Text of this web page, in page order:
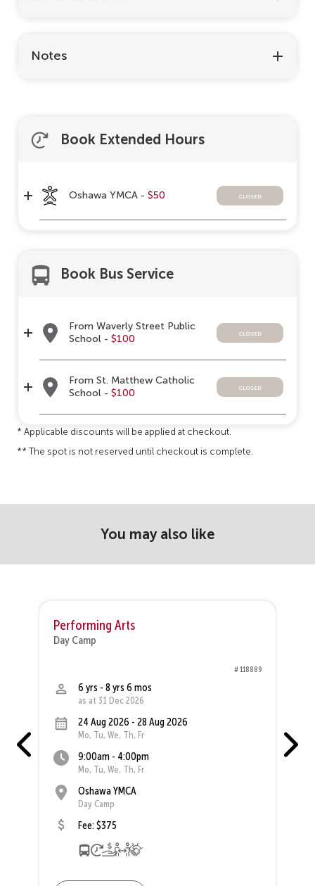
Notes
Book Extended Hours
Oshawa YMCA - $50 closed
Book Bus Service
From Waverly Street Public
School - $100
closed
From St. Matthew Catholic
School - $100
closed
* Applicable discounts will be applied at checkout.
** The spot is not reserved until checkout is complete.
You may also like
Performing Arts
Day Camp
# 118889
6 yrs - 8 yrs 6 mos
as at 31 Dec 2026
24 Aug 2026 - 28 Aug 2026
Mo, Tu, We, Th, Fr
9:00am - 4:00pm
Mo, Tu, We, Th, Fr
Oshawa YMCA
Day Camp
Fee: $375